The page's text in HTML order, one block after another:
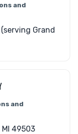
and
Grand
and
MI 49503